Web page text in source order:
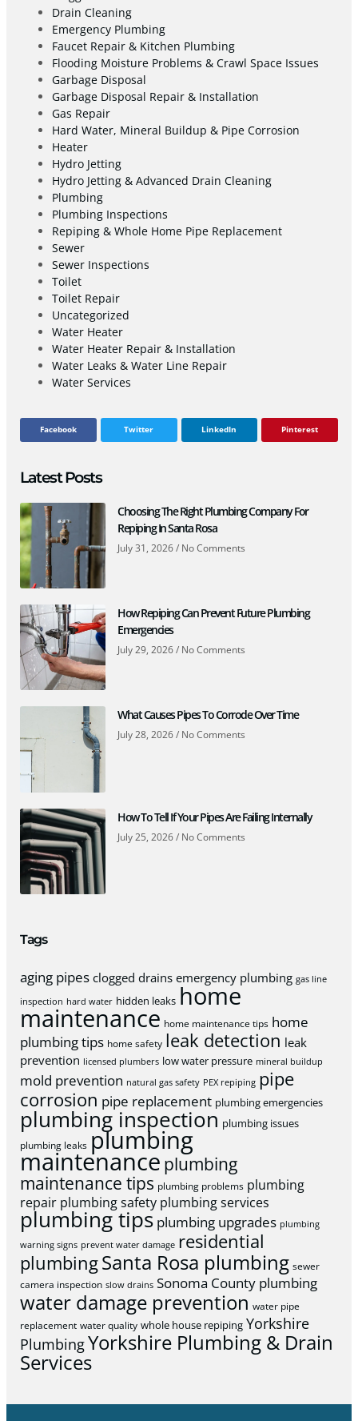
Drain Cleaning
Emergency Plumbing
Faucet Repair & Kitchen Plumbing
Flooding Moisture Problems & Crawl Space Issues
Garbage Disposal
Garbage Disposal Repair & Installation
Gas Repair
Hard Water, Mineral Buildup & Pipe Corrosion
Heater
Hydro Jetting
Hydro Jetting & Advanced Drain Cleaning
Plumbing
Plumbing Inspections
Repiping & Whole Home Pipe Replacement
Sewer
Sewer Inspections
Toilet
Toilet Repair
Uncategorized
Water Heater
Water Heater Repair & Installation
Water Leaks & Water Line Repair
Water Services
Facebook Twitter LinkedIn Pinterest
Latest Posts
Choosing The Right Plumbing Company For
Repiping In Santa Rosa
July 31, 2026 No Comments
How Repiping Can Prevent Future Plumbing
Emergencies
July 29, 2026 No Comments
What Causes Pipes To Corrode Over Time
July 28, 2026 No Comments
How To Tell If Your Pipes Are Failing Internally
July 25, 2026 No Comments
Tags
aging pipes clogged drains emergency plumbing gas line
inspection hard water hidden leaks home
maintenance home maintenance tips home
plumbing tips home safety leak detection leak
prevention licensed plumbers low water pressure mineral buildup
mold prevention natural gas safety PEX repiping pipe
corrosion pipe replacement plumbing emergencies
plumbing inspection plumbing issues
plumbing leaks plumbing
maintenance plumbing
maintenance tips plumbing problems plumbing
repair plumbing safety plumbing services
plumbing tips plumbing upgrades plumbing
warning signs prevent water damage residential
plumbingSanta Rosa plumbing sewer
camera inspection slow drains Sonoma County plumbing
water damage prevention water pipe
replacement water quality whole house repiping Yorkshire
PlumbingYorkshire Plumbing & Drain
Services